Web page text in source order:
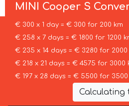
MINI Cooper S
€ 300 x 1 day = € 300 for 200 km
€ 258 x 7 days = € 1800 for 1200
€ 235 x 14 days = € 3280 for 2000
€ 218 x 21 days = € 4575 for 3000
€ 197 x 28 days = € 5500 for 3500
Calculating